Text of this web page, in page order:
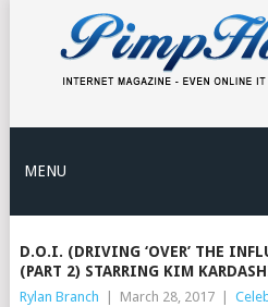
MENU
D.O.I. (DRIVING ‘OVER’ THE
(PART 2) STARRING KIM
Rylan Branch March 28, 2017